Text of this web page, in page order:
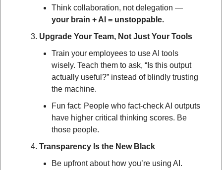
your brain + AI = unstoppable.
Upgrade Your Team, Not Just Your Tools
Train your employees to use AI tools
wisely. Teach them to ask, “Is this output
actually useful?” instead of blindly trusting
the machine.
Fun fact: People who fact-check AI outputs
have higher critical thinking scores. Be
those people.
Transparency Is the New Black
Be upfront about how you’re using AI.